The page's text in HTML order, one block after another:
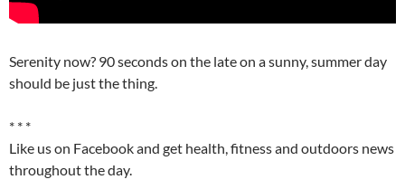
Serenity now? 90 seconds on the late on a sunny, summer day
should be just the thing.
* * *
Like us on Facebook and get health, fitness and outdoors news
throughout the day.